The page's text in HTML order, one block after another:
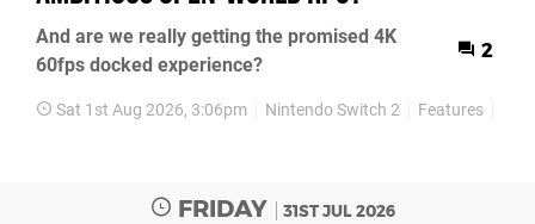
And are we really getting the promised 4K
60fps docked experience?
2
Sat 1st Aug 2026, 3:06pm Nintendo Switch 2 Features
FRIDAY 31ST JUL 2026